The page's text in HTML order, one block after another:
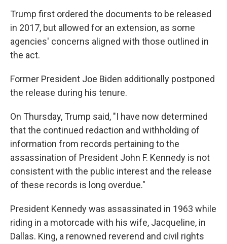
Trump first ordered the documents to be released
in 2017, but allowed for an extension, as some
agencies' concerns aligned with those outlined in
the act.
Former President Joe Biden additionally postponed
the release during his tenure.
On Thursday, Trump said, "I have now determined
that the continued redaction and withholding of
information from records pertaining to the
assassination of President John F. Kennedy is not
consistent with the public interest and the release
of these records is long overdue."
President Kennedy was assassinated in 1963 while
riding in a motorcade with his wife, Jacqueline, in
Dallas. King, a renowned reverend and civil rights